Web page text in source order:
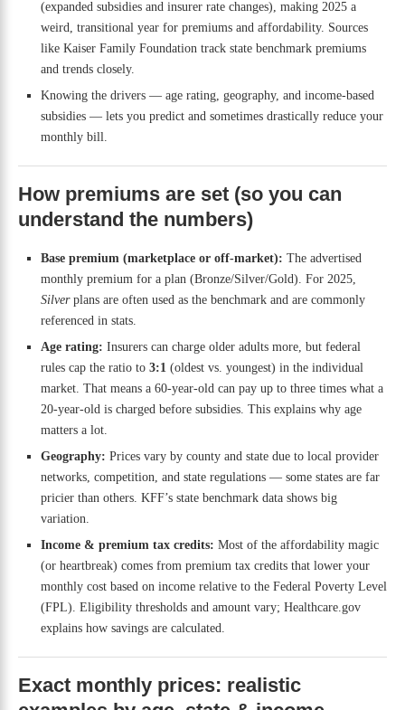
(expanded subsidies and insurer rate changes), making 2025 a
weird, transitional year for premiums and affordability. Sources
like Kaiser Family Foundation track state benchmark premiums
and trends closely.
Knowing the drivers — age rating, geography, and income-based
subsidies — lets you predict and sometimes drastically reduce your
monthly bill.
How premiums are set (so you can
understand the numbers)
Base premium (marketplace or off-market): The advertised
monthly premium for a plan (Bronze/Silver/Gold). For 2025,
Silverplans are often used as the benchmark and are commonly
referenced in stats.
Age rating: Insurers can charge older adults more, but federal
rules cap the ratio to 3:1 (oldest vs. youngest) in the individual
market. That means a 60-year-old can pay up to three times what a
20-year-old is charged before subsidies. This explains why age
matters a lot.
Geography: Prices vary by county and state due to local provider
networks, competition, and state regulations — some states are far
pricier than others. KFF’s state benchmark data shows big
variation.
Income & premium tax credits: Most of the affordability magic
(or heartbreak) comes from premium tax credits that lower your
monthly cost based on income relative to the Federal Poverty Level
(FPL). Eligibility thresholds and amount vary; Healthcare.gov
explains how savings are calculated.
Exact monthly prices: realistic